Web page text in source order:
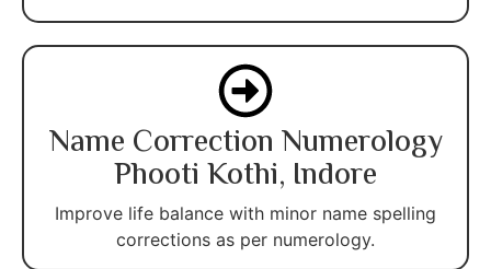
Name Correction Numerology
Phooti Kothi, Indore
Improve life balance with minor name spelling
corrections as per numerology.